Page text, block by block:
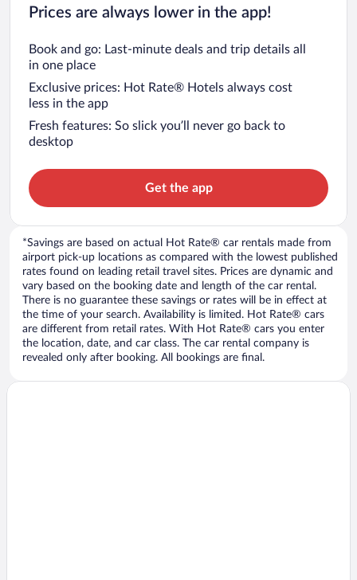
Prices are always lower in the app!
Book and go: Last-minute deals and trip details all
in one place
Exclusive prices: Hot Rate® Hotels always cost
less in the app
Fresh features: So slick you’ll never go back to
desktop
Get the app
*Savings are based on actual Hot Rate® car rentals made from
airport pick-up locations as compared with the lowest published
rates found on leading retail travel sites. Prices are dynamic and
vary based on the booking date and length of the car rental.
There is no guarantee these savings or rates will be in effect at
the time of your search. Availability is limited. Hot Rate® cars
are different from retail rates. With Hot Rate® cars you enter
the location, date, and car class. The car rental company is
revealed only after booking. All bookings are final.